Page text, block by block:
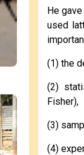
He
used
(1) the
(2)
Fisher),
(3)
(4)